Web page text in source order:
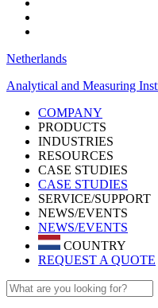
Netherlands
Analytical and Measuring
COMPANY
PRODUCTS
INDUSTRIES
RESOURCES
CASE STUDIES
CASE STUDIES
SERVICE/SUPPORT
NEWS/EVENTS
NEWS/EVENTS
COUNTRY
REQUEST A QUOTE